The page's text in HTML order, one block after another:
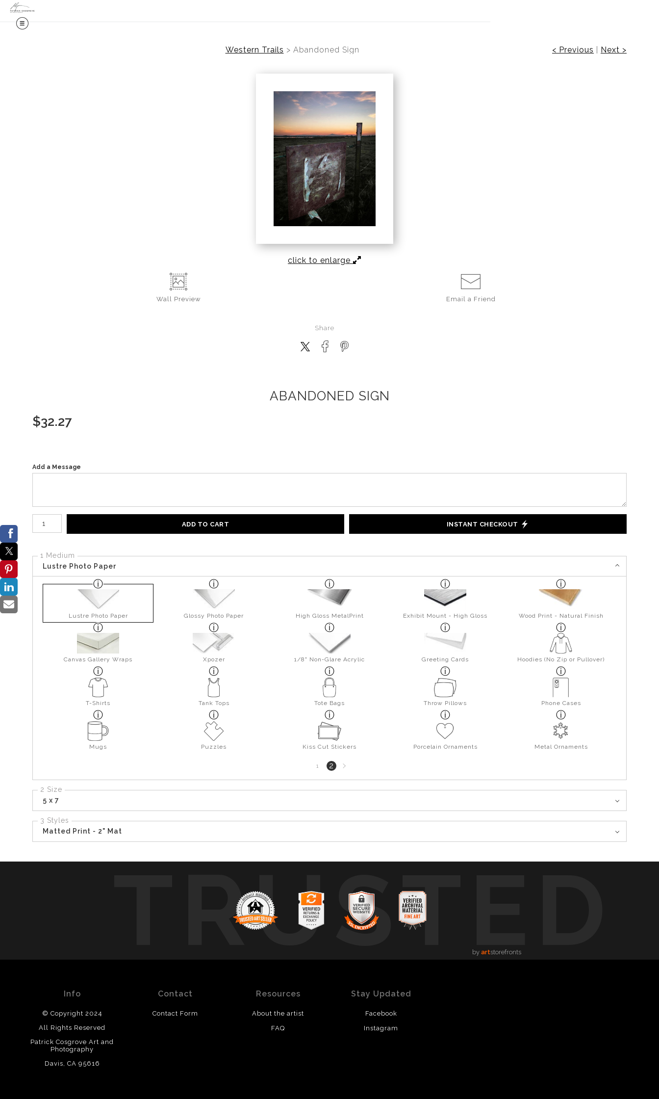
Western Trails > Abandoned Sign < Previous Next >
click to enlarge
Wall Preview Email a Friend
Share
ABANDONED SIGN
$32.27
Add a Message
Number of product units
ADD TO CART INSTANT CHECKOUT
1 Medium
Lustre Photo Paper
Lustre Photo Paper Glossy Photo Paper High Gloss MetalPrint Exhibit Mount - High Gloss Wood Print - Natural Finish
Canvas Gallery Wraps Xpozer 1/8" Non-Glare Acrylic Greeting Cards Hoodies (No Zip or Pullover)
T-Shirts Tank Tops Tote Bags Throw Pillows Phone Cases
Mugs Puzzles Kiss Cut Stickers Porcelain Ornaments Metal Ornaments
1 2Next
page
2 Size
5 x 7
3 Styles
Matted Print - 2" Mat
TRUSTED
by artstorefronts
Info
© Copyright 2024
All Rights Reserved
Patrick Cosgrove Art and
Photography
Davis, CA 95616
Contact
Contact Form
Resources
About the artist
FAQ
Stay Updated
Facebook
Instagram